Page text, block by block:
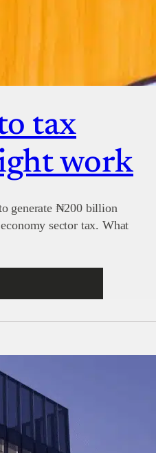
tax
work
generate ₦200 billion
sector tax. What